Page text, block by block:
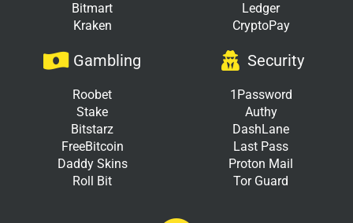
Bitmart
Kraken
Ledger
CryptoPay
Gambling
Roobet
Stake
Bitstarz
FreeBitcoin
Daddy Skins
Roll Bit
Security
1Password
Authy
DashLane
Last Pass
Proton Mail
Tor Guard